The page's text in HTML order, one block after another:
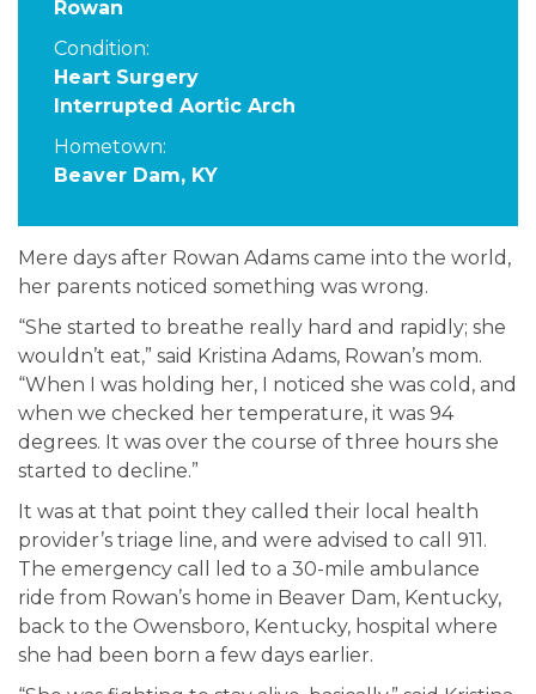
Rowan
Condition:
Heart Surgery
Interrupted Aortic Arch
Hometown:
Beaver Dam, KY
Mere days after Rowan Adams came into the world,
her parents noticed something was wrong.
“She started to breathe really hard and rapidly; she
wouldn’t eat,” said Kristina Adams, Rowan’s mom.
“When I was holding her, I noticed she was cold, and
when we checked her temperature, it was 94
degrees. It was over the course of three hours she
started to decline.”
It was at that point they called their local health
provider’s triage line, and were advised to call 911.
The emergency call led to a 30-mile ambulance
ride from Rowan’s home in Beaver Dam, Kentucky,
back to the Owensboro, Kentucky, hospital where
she had been born a few days earlier.